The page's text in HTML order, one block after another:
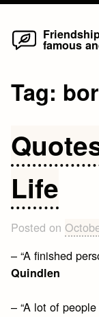
Skip
famous
Tag:
Life
Posted on
– “A finished
Quindlen
– “A lot of